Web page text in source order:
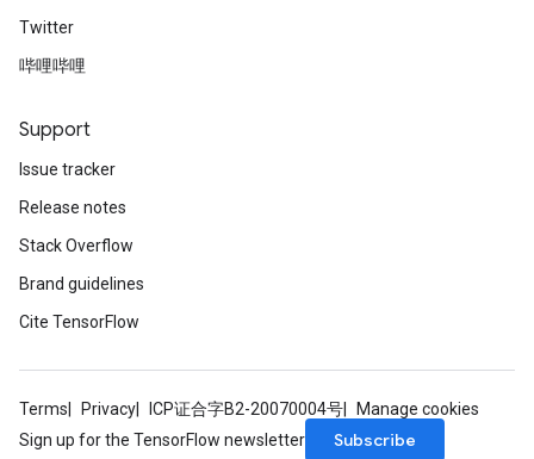
Twitter
哔哩哔哩
Support
Issue tracker
Release notes
Stack Overflow
Brand guidelines
Cite TensorFlow
Terms Privacy ICP证合字B2-20070004号
Manage cookies
Sign up for the TensorFlow newsletter
Subscribe